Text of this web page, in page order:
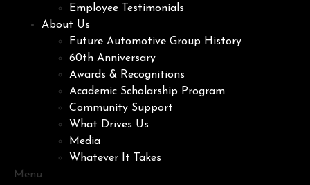
Employee Testimonials
About Us
Future Automotive Group History
60th Anniversary
Awards & Recognitions
Academic Scholarship Program
Community Support
What Drives Us
Media
Whatever It Takes
Menu